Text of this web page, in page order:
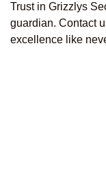
Trust in Grizzlys
guardian. Contact
excellence like